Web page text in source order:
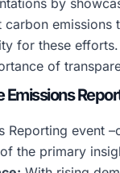
by
for these efforts.
of
Reporting event
the primary